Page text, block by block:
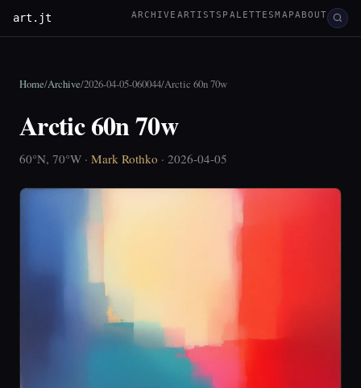
art.jt ARCHIVE ARTISTS PALETTESMAPABOUT
Home/Archive/2026-04-05-060044/Arctic 60n 70w
Arctic 60n 70w
60°N, 70°W · Mark Rothko · 2026-04-05